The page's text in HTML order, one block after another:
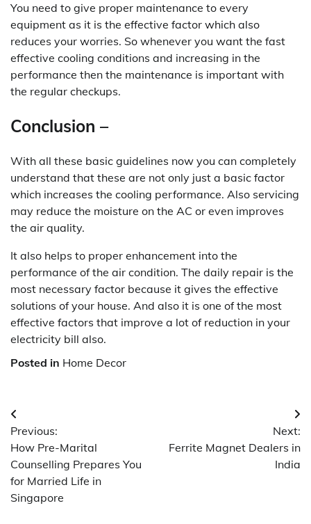
You need to give proper maintenance to every
equipment as it is the effective factor which also
reduces your worries. So whenever you want the fast
effective cooling conditions and increasing in the
performance then the maintenance is important with
the regular checkups.
Conclusion –
With all these basic guidelines now you can completely
understand that these are not only just a basic factor
which increases the cooling performance. Also servicing
may reduce the moisture on the AC or even improves
the air quality.
It also helps to proper enhancement into the
performance of the air condition. The daily repair is the
most necessary factor because it gives the effective
solutions of your house. And also it is one of the most
effective factors that improve a lot of reduction in your
electricity bill also.
Posted in Home Decor
Post
navigation
Previous:
How Pre-Marital
Counselling Prepares You
for Married Life in
Singapore
Next:
Ferrite Magnet Dealers in
India